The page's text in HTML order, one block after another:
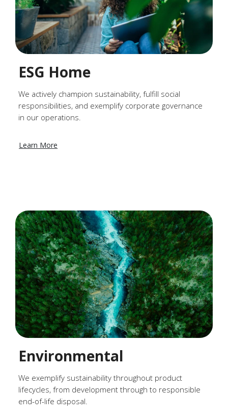
ESG Home
We actively champion sustainability, fulfill social
responsibilities, and exemplify corporate governance
in our operations.
Learn More
Environmental
We exemplify sustainability throughout product
lifecycles, from development through to responsible
end-of-life disposal.